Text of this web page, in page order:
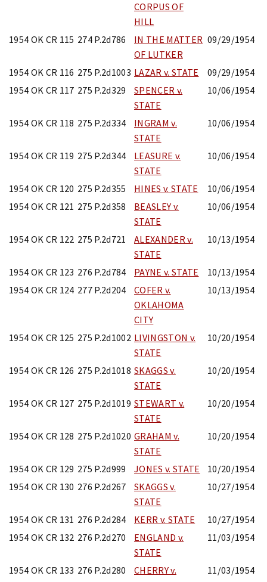
CORPUS OF
HILL
1954 OK CR 115 274 P.2d786
IN THE MATTER
OF LUTKER
09/29/1954
1954 OK CR 116 275 P.2d1003 LAZAR v. STATE
09/29/1954
1954 OK CR 117 275 P.2d329
SPENCER v.
STATE
10/06/1954
1954 OK CR 118 275 P.2d334
INGRAM v.
STATE
10/06/1954
1954 OK CR 119 275 P.2d344
LEASURE v.
STATE
10/06/1954
1954 OK CR 120 275 P.2d355 HINES v. STATE
10/06/1954
1954 OK CR 121 275 P.2d358
BEASLEY v.
STATE
10/06/1954
1954 OK CR 122 275 P.2d721
ALEXANDER v.
STATE
10/13/1954
1954 OK CR 123 276 P.2d784 PAYNE v. STATE
10/13/1954
1954 OK CR 124 277 P.2d204
COFER v.
OKLAHOMA
CITY
10/13/1954
1954 OK CR 125 275 P.2d1002 LIVINGSTON v.
STATE
10/20/1954
1954 OK CR 126 275 P.2d1018 SKAGGS v.
STATE
10/20/1954
1954 OK CR 127 275 P.2d1019 STEWART v.
STATE
10/20/1954
1954 OK CR 128 275 P.2d1020 GRAHAM v.
STATE
10/20/1954
1954 OK CR 129 275 P.2d999 JONES v. STATE
10/20/1954
1954 OK CR 130 276 P.2d267
SKAGGS v.
STATE
10/27/1954
1954 OK CR 131 276 P.2d284 KERR v. STATE
10/27/1954
1954 OK CR 132 276 P.2d270
ENGLAND v.
STATE
11/03/1954
1954 OK CR 133 276 P.2d280
CHERRY v.
11/03/1954